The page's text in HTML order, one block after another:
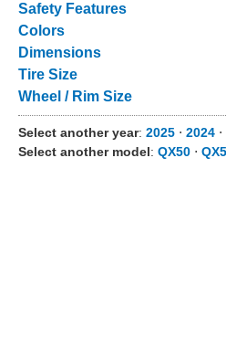
Safety Features
Colors
Dimensions
Tire Size
Wheel / Rim Size
Select another year: 2025 ⋅ 2024 ⋅
Select another model: QX50 ⋅